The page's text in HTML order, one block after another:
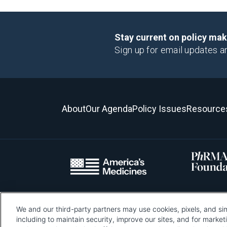
Stay current on policy
Sign up for email updates
AboutOur AgendaPolicy Issues
Please be advised that this page contains pixel tags. To learn
We and our third-party partners may use cookies, pixels, and
including to maintain security, improve our sites, and for